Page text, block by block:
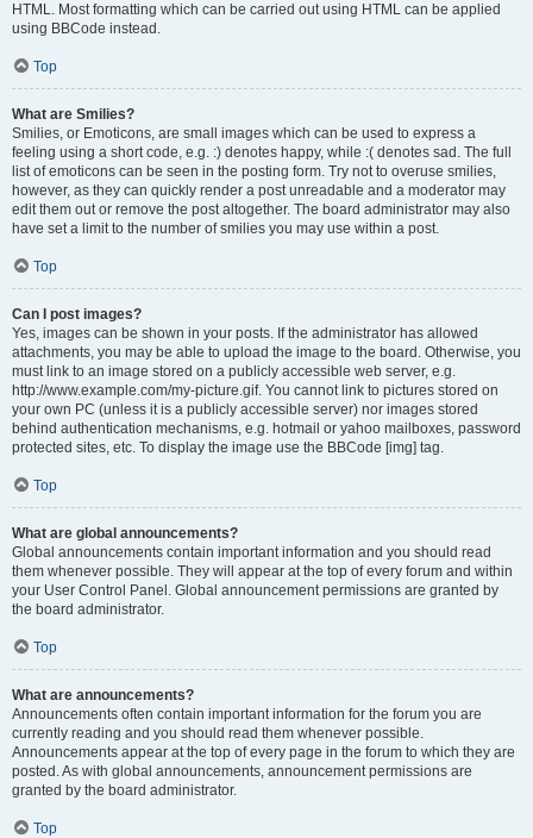
HTML. Most formatting which can be carried out using HTML can be applied
using BBCode instead.
Top
What are Smilies?
Smilies, or Emoticons, are small images which can be used to express a
feeling using a short code, e.g. :) denotes happy, while :( denotes sad. The full
list of emoticons can be seen in the posting form. Try not to overuse smilies,
however, as they can quickly render a post unreadable and a moderator may
edit them out or remove the post altogether. The board administrator may also
have set a limit to the number of smilies you may use within a post.
Top
Can I post images?
Yes, images can be shown in your posts. If the administrator has allowed
attachments, you may be able to upload the image to the board. Otherwise, you
must link to an image stored on a publicly accessible web server, e.g.
http://www.example.com/my-picture.gif. You cannot link to pictures stored on
your own PC (unless it is a publicly accessible server) nor images stored
behind authentication mechanisms, e.g. hotmail or yahoo mailboxes, password
protected sites, etc. To display the image use the BBCode [img] tag.
Top
What are global announcements?
Global announcements contain important information and you should read
them whenever possible. They will appear at the top of every forum and within
your User Control Panel. Global announcement permissions are granted by
the board administrator.
Top
What are announcements?
Announcements often contain important information for the forum you are
currently reading and you should read them whenever possible.
Announcements appear at the top of every page in the forum to which they are
posted. As with global announcements, announcement permissions are
granted by the board administrator.
Top